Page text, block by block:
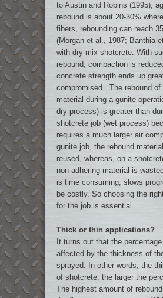
to Austin and Robins (1995),
rebound is about 20-30%
fibers, rebounding can reach
(Morgan et al., 1987; Banthia
with dry-mix shotcrete. With
rebound, compaction is
concrete strength ends up
compromised. The rebound of
material during a gunite
dry process) is greater than
shotcrete job (wet process)
requires a much larger air
gunite job, the rebound
reused, whereas, on a
non-adhering material is
is time consuming, slows
be costly. So choosing the
for the job is essential.
Thick or thin applications?
It turns out that the
affected by the thickness of
sprayed. In other words, the
of shotcrete, the larger the
The highest amount of